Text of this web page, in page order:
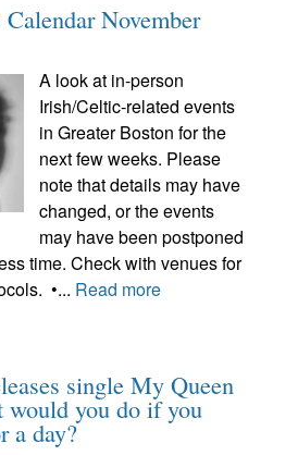
November
A look at in-person
Irish/Celtic-related events
in Greater Boston for the
next few weeks. Please
note that details may have
changed, or the events
may have been postponed
time. Check with venues for
•... Read more
single My Queen
you do if you
a day?